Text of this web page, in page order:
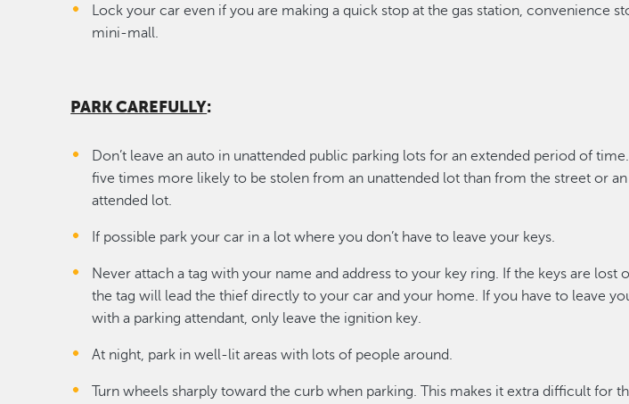
Lock your car even if you are making a quick stop at the gas station, convenience
mini-mall.
PARK CAREFULLY:
Don’t leave an auto in unattended public parking lots for an extended period of
five times more likely to be stolen from an unattended lot than from the street or an
attended lot.
If possible park your car in a lot where you don’t have to leave your keys.
Never attach a tag with your name and address to your key ring. If the keys are lost
the tag will lead the thief directly to your car and your home. If you have to leave
with a parking attendant, only leave the ignition key.
At night, park in well-lit areas with lots of people around.
Turn wheels sharply toward the curb when parking. This makes it extra difficult for